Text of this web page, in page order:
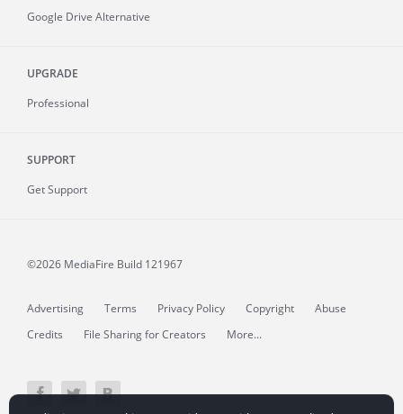
Google Drive Alternative
UPGRADE
Professional
SUPPORT
Get Support
©2026 MediaFire Build 121967
Advertising Terms Privacy Policy Copyright
Abuse
Credits
File Sharing for Creators More...